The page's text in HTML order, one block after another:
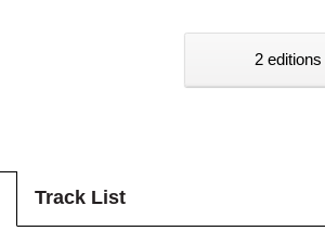
2
Track List